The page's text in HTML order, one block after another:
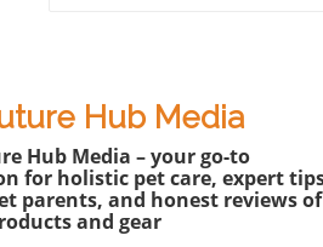
heat, the Riikyu UPF100+
Vest has emerged as a game
changer for pets, merging
functionality with comfort.In
Picks: Riikyu UPF100+ Cooling
Vest, the importance of
Hub Media
Hub Media – your go-to
for holistic pet care, expert
parents, and honest reviews of
and gear